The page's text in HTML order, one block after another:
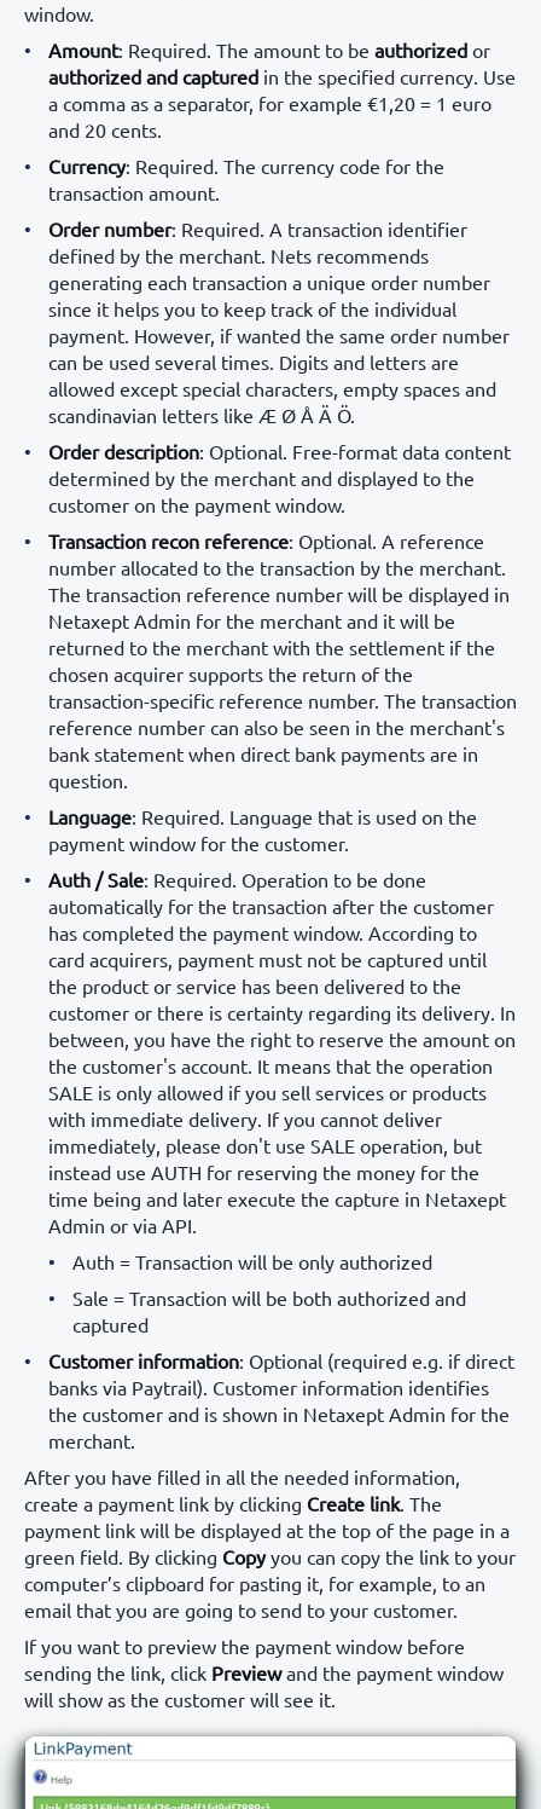
window.
Amount: Required. The amount to be authorized or
authorized and captured in the specified currency. Use
a comma as a separator, for example €1,20 = 1 euro
and 20 cents.
Currency: Required. The currency code for the
transaction amount.
Order number: Required. A transaction identifier
defined by the merchant. Nets recommends
generating each transaction a unique order number
since it helps you to keep track of the individual
payment. However, if wanted the same order number
can be used several times. Digits and letters are
allowed except special characters, empty spaces and
scandinavian letters like Æ Ø Å Ä Ö.
Order description: Optional. Free-format data content
determined by the merchant and displayed to the
customer on the payment window.
Transaction recon reference: Optional. A reference
number allocated to the transaction by the merchant.
The transaction reference number will be displayed in
Netaxept Admin for the merchant and it will be
returned to the merchant with the settlement if the
chosen acquirer supports the return of the
transaction-specific reference number. The transaction
reference number can also be seen in the merchant's
bank statement when direct bank payments are in
question.
Language: Required. Language that is used on the
payment window for the customer.
Auth / Sale: Required. Operation to be done
automatically for the transaction after the customer
has completed the payment window. According to
card acquirers, payment must not be captured until
the product or service has been delivered to the
customer or there is certainty regarding its delivery. In
between, you have the right to reserve the amount on
the customer's account. It means that the operation
SALE is only allowed if you sell services or products
with immediate delivery. If you cannot deliver
immediately, please don't use SALE operation, but
instead use AUTH for reserving the money for the
time being and later execute the capture in Netaxept
Admin or via API.
Auth = Transaction will be only authorized
Sale = Transaction will be both authorized and
captured
Customer information: Optional (required e.g. if direct
banks via Paytrail). Customer information identifies
the customer and is shown in Netaxept Admin for the
merchant.
After you have filled in all the needed information,
create a payment link by clicking Create link. The
payment link will be displayed at the top of the page in a
green field. By clicking Copyyou can copy the link to your
computer’s clipboard for pasting it, for example, to an
email that you are going to send to your customer.
If you want to preview the payment window before
sending the link, click Previewand the payment window
will show as the customer will see it.